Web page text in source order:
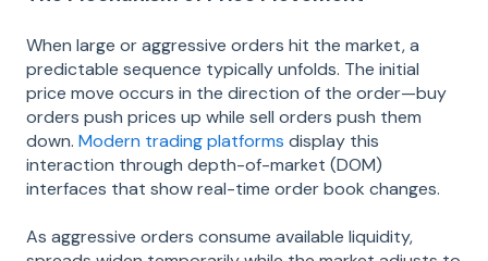
When large or aggressive orders hit the market, a
predictable sequence typically unfolds. The initial
price move occurs in the direction of the order—buy
orders push prices up while sell orders push them
down. Modern trading platforms display this
interaction through depth-of-market (DOM)
interfaces that show real-time order book changes.
As aggressive orders consume available liquidity,